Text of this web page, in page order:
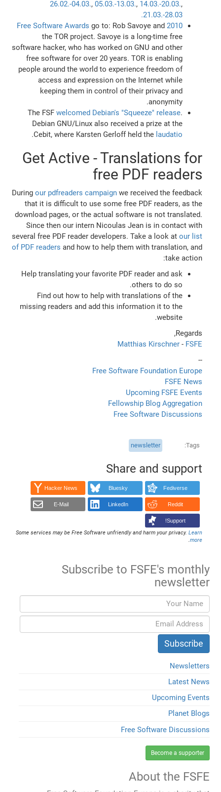
26.02.-04.03., 05.03.-13.03., 14.03.-20.03.,
21.03.-28.03.
2010 Free Software Awards
go to: Rob Savoye and
the TOR project. Savoye is a long-time free
software hacker, who has worked on GNU and other
free software for over 20 years. TOR is enabling
people around the world to experience freedom of
access and expression on the Internet while
keeping them in control of their privacy and
anonymity.
The FSF welcomed Debian's "Squeeze" release.
Debian GNU/Linux also received a prize at the
Cebit, where Karsten Gerloff held the laudatio
.
Get Active - Translations for
free PDF readers
During our pdfreaders campaignwe received the feedback
that it is difficult to use some free PDF readers, as the
download pages, or the actual software is not translated.
Since then our intern Nicoulas Jean is in contact with
several free PDF reader developers. Take a look at our list
of PDF readers and how to help them with translation, and
take action:
Help translating your favorite PDF reader and ask
others to do so.
Find out how to help with translations of the
missing readers and add this information it to the
website.
Regards,
Matthias Kirschner - FSFE
--
Free Software Foundation Europe
FSFE News
Upcoming FSFE Events
Fellowship Blog Aggregation
Free Software Discussions
Tags
newsletter
Share and support
Fediverse
Bluesky
Hacker News
Reddit
LinkedIn
E-Mail
Support!
Some services may be Free Software unfriendly and harm your privacy. Learn
more
.
Subscribe to FSFE's monthly
newsletter
Newsletters
Latest News
Upcoming Events
Planet Blogs
Free Software Discussions
Become a supporter
About the FSFE